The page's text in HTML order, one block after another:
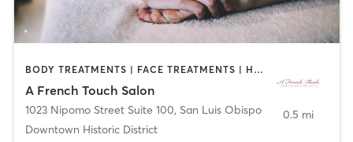
BODY TREATMENTS | FACE TREATMENTS | HAIR REMOVAL | MAKEUP / LASHES / BROWS | MASSAGE
A French Touch Salon
1023 Nipomo Street Suite 100, San Luis Obispo
Downtown Historic District
0.5 mi